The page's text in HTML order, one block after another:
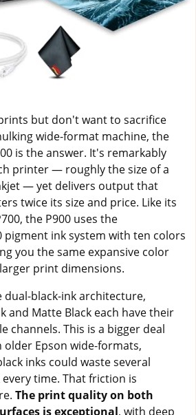
but don't want to sacrifice
wide-format machine, the
is the answer. It's remarkably
printer — roughly the size of a
— yet delivers output that
twice its size and price. Like its
the P900 uses the
pigment ink system with ten colors
you the same expansive color
print dimensions.
dual-black-ink architecture,
and Matte Black each have their
channels. This is a bigger deal
Epson wide-formats,
inks could waste several
time. That friction is
The print quality on both
is exceptional, with deep